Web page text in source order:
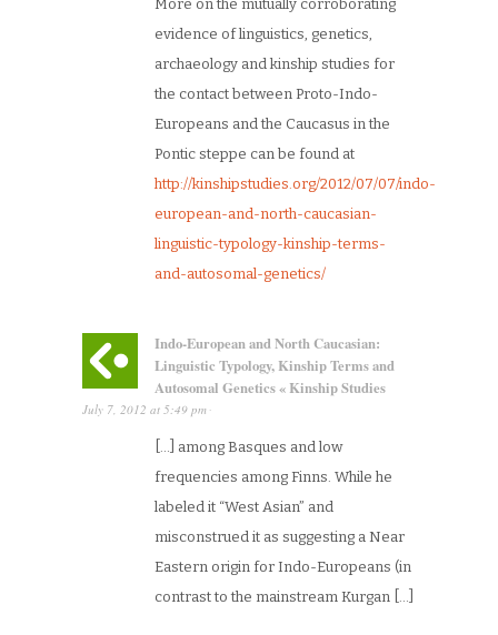
More on the mutually corroborating
evidence of linguistics, genetics,
archaeology and kinship studies for
the contact between Proto-Indo-
Europeans and the Caucasus in the
Pontic steppe can be found at
http://kinshipstudies.org/2012/07/07/indo-
european-and-north-caucasian-
linguistic-typology-kinship-terms-
and-autosomal-genetics/
Indo-European and North Caucasian:
Linguistic Typology, Kinship Terms and
Autosomal Genetics « Kinship Studies
July 7, 2012 at 5:49 pm ·
[…] among Basques and low
frequencies among Finns. While he
labeled it “West Asian” and
misconstrued it as suggesting a Near
Eastern origin for Indo-Europeans (in
contrast to the mainstream Kurgan […]